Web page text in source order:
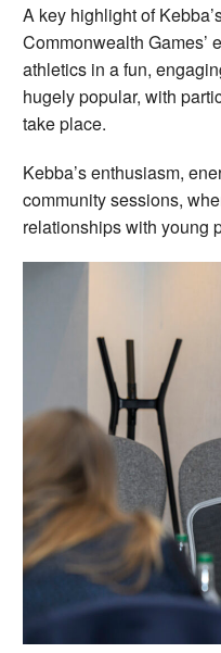
A key highlight of
Commonwealth Games’
athletics in a fun,
hugely popular, with
take place.
Kebba’s enthusiasm,
community sessions,
relationships with young